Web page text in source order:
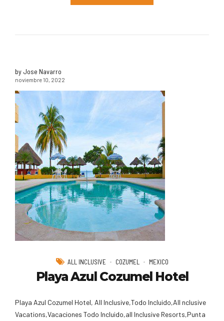
by Jose Navarro
noviembre 10, 2022
ALL INCLUSIVE COZUMEL MEXICO
Playa Azul Cozumel Hotel
Playa Azul Cozumel Hotel, All Inclusive,Todo Incluido,AlI nclusive
Vacations,Vacaciones Todo Incluido,all Inclusive Resorts,Punta